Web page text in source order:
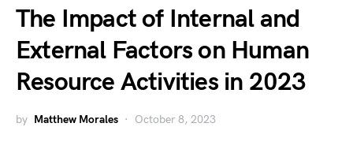
The Impact of Internal and
External Factors on Human
Resource Activities in 2023
by Matthew Morales October 8, 2023